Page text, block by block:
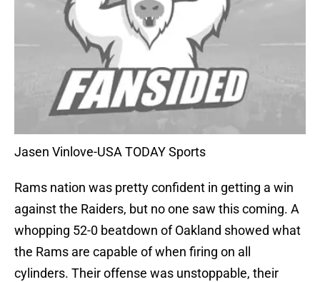
Jasen Vinlove-USA TODAY Sports
Rams nation was pretty confident in getting a win
against the Raiders, but no one saw this coming. A
whopping 52-0 beatdown of Oakland showed what
the Rams are capable of when firing on all
cylinders. Their offense was unstoppable, their